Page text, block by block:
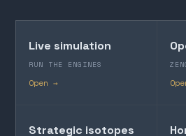
Live simulation
RUN THE ENGINES
Open →
Strategic isotopes